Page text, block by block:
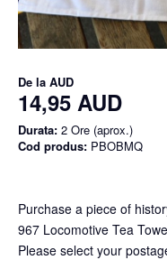
De la AUD
14,95 AUD
Durata: 2 Ore (aprox.)
Cod produs: PBOBMQ
Purchase a piece of
967 Locomotive Tea
Please select your